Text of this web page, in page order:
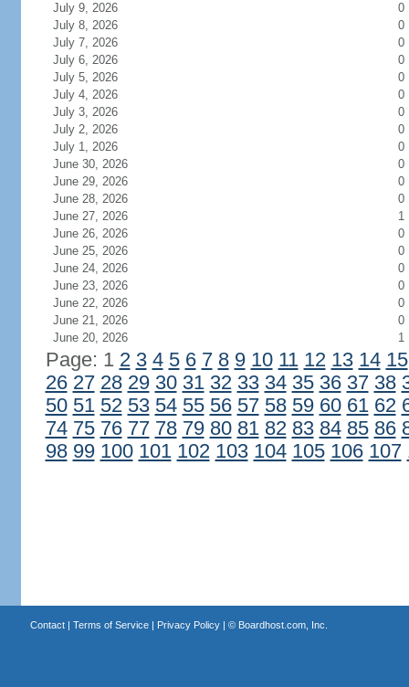
July 9, 2026
0
July 8, 2026
0
July 7, 2026
0
July 6, 2026
0
July 5, 2026
0
July 4, 2026
0
July 3, 2026
0
July 2, 2026
0
July 1, 2026
0
June 30, 2026
0
June 29, 2026
0
June 28, 2026
0
June 27, 2026
1
June 26, 2026
0
June 25, 2026
0
June 24, 2026
0
June 23, 2026
0
June 22, 2026
0
June 21, 2026
0
June 20, 2026
1
Page: 1 2 3 4 5 6 7 8 9 10 11 12 13 14 15
26 27 28 29 30 31 32 33 34 35 36 37 38
50 51 52 53 54 55 56 57 58 59 60 61 62
74 75 76 77 78 79 80 81 82 83 84 85 86
98 99 100 101 102 103 104 105 106 107
Contact| Terms of Service| Privacy Policy| © Boardhost.com, Inc.